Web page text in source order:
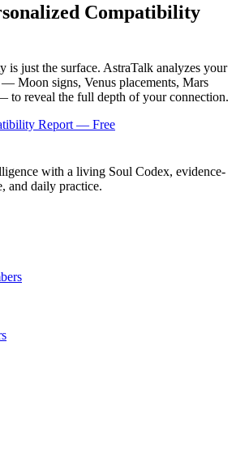
Compatibility
is just the surface. AstraTalk analyzes your
Moon signs, Venus placements, Mars
to reveal the full depth of your connection.
Report — Free
with a living Soul Codex, evidence-
and daily practice.